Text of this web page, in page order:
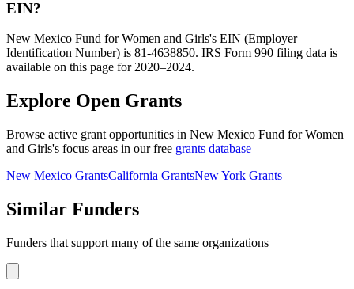
EIN?
New Mexico Fund for Women and Girls's EIN (Employer
Identification Number) is 81-4638850. IRS Form 990 filing data is
available on this page for 2020–2024.
Explore Open Grants
Browse active grant opportunities in New Mexico Fund for Women
and Girls's focus areas in our free grants database
New Mexico GrantsCalifornia GrantsNew York Grants
Similar Funders
Funders that support many of the same organizations